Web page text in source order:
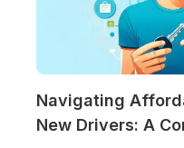
Navigating
New Drivers: A